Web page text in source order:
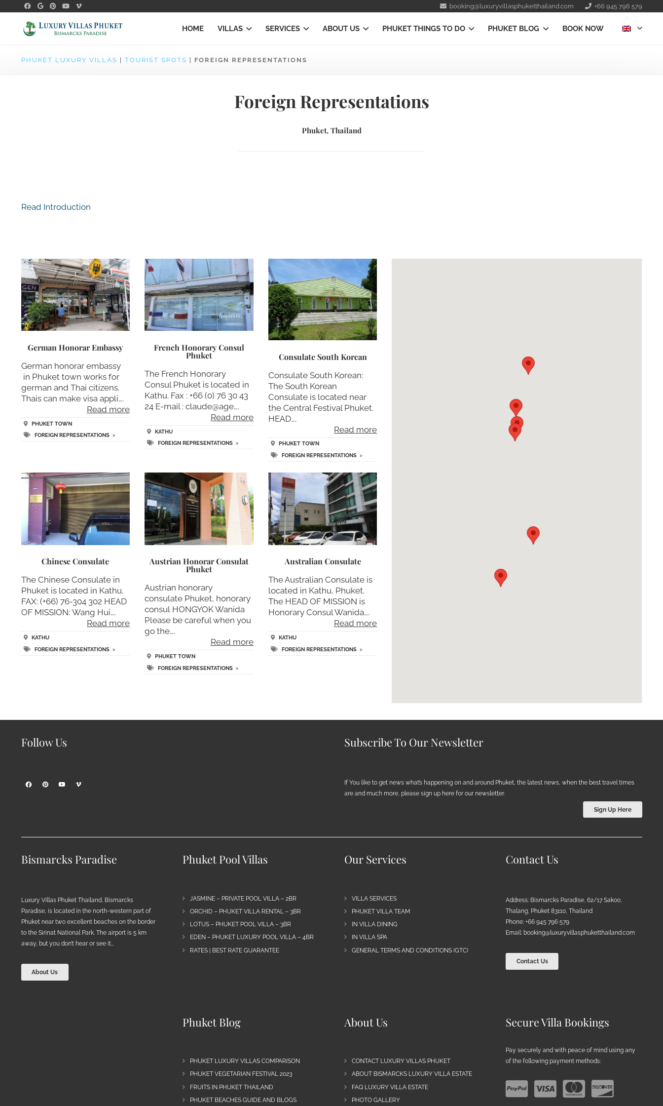
booking@luxuryvillasphuketthailand.com +66 945 796 579
HOME VILLAS SERVICES ABOUT US PHUKET THINGS TO DO PHUKET BLOG BOOK NOW
PHUKET LUXURY VILLAS TOURIST SPOTS FOREIGN REPRESENTATIONS
Foreign Representations
Phuket, Thailand
Read Introduction
German Honorar Embassy
German honorar embassy
in Phuket town works for
german and Thai citizens.
Thais can make visa appli….
Read more
PHUKET TOWN
FOREIGN REPRESENTATIONS>
French Honorary Consul
Phuket
The French Honorary
Consul Phuket is located in
Kathu. Fax : +66 (0) 76 30 43
24 E-mail : claude@age….
Read more
KATHU
FOREIGN REPRESENTATIONS >
Consulate South Korean
Consulate South Korean:
The South Korean
Consulate is located near
the Central Festival Phuket.
HEAD….
Read more
PHUKET TOWN
FOREIGN REPRESENTATIONS>
Chinese Consulate
The Chinese Consulate in
Phuket is located in Kathu.
FAX: (+66) 76-304 302 HEAD
OF MISSION: Wang Hui….
Read more
KATHU
FOREIGN REPRESENTATIONS>
Austrian Honorar Consulat
Phuket
Austrian honorary
consulate Phuket, honorary
consul HONGYOK Wanida
Please be careful when you
go the….
Read more
PHUKET TOWN
FOREIGN REPRESENTATIONS >
Australian Consulate
The Australian Consulate is
located in Kathu, Phuket.
The HEAD OF MISSION is
Honorary Consul Wanida….
Read more
KATHU
FOREIGN REPRESENTATIONS>
Follow Us Subscribe To Our Newsletter
If You like to get news what’s happening on and around Phuket, the latest news, when the best travel times
are and much more, please sign up here for our newsletter.
Sign Up Here
Bismarcks Paradise
Luxury Villas Phuket Thailand, Bismarcks
Paradise, is located in the north-western part of
Phuket near two excellent beaches on the border
to the Sirinat National Park. The airport is 5 km
away, but you don’t hear or see it…
About Us
Phuket Pool Villas
JASMINE – PRIVATE POOL VILLA – 2BR
ORCHID – PHUKET VILLA RENTAL – 3BR
LOTUS – PHUKET POOL VILLA – 3BR
EDEN – PHUKET LUXURY POOL VILLA – 4BR
RATES | BEST RATE GUARANTEE
Our Services
VILLA SERVICES
PHUKET VILLA TEAM
IN VILLA DINING
IN VILLA SPA
GENERAL TERMS AND CONDITIONS (GTC)
Contact Us
Address: Bismarcks Paradise, 62/17 Sakoo,
Thalang, Phuket 83110, Thailand
Phone: +66 945 796 579
Email: booking@luxuryvillasphuketthailand.com
Contact Us
Phuket Blog
PHUKET LUXURY VILLAS COMPARISON
PHUKET VEGETARIAN FESTIVAL 2023
FRUITS IN PHUKET THAILAND
PHUKET BEACHES GUIDE AND BLOGS
About Us
CONTACT LUXURY VILLAS PHUKET
ABOUT BISMARCKS LUXURY VILLA ESTATE
FAQ LUXURY VILLA ESTATE
PHOTO GALLERY
Secure Villa Bookings
Pay securely and with peace of mind using any
of the following payment methods: